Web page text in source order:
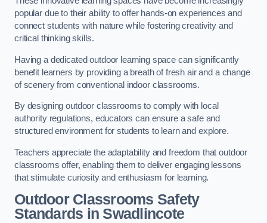
popular due to their ability to offer hands-on experiences and
connect students with nature while fostering creativity and
critical thinking skills.
Having a dedicated outdoor learning space can significantly
benefit learners by providing a breath of fresh air and a change
of scenery from conventional indoor classrooms.
By designing outdoor classrooms to comply with local
authority regulations, educators can ensure a safe and
structured environment for students to learn and explore.
Teachers appreciate the adaptability and freedom that outdoor
classrooms offer, enabling them to deliver engaging lessons
that stimulate curiosity and enthusiasm for learning.
Outdoor Classrooms Safety
Standards in Swadlincote